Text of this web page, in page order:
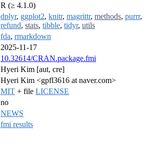
R (≥ 4.1.0)
dplyr, ggplot2, knitr, magrittr, methods, purrr,
refund, stats, tibble, tidyr, utils
fda, rmarkdown
2025-11-17
10.32614/CRAN.package.fmi
Hyeri Kim [aut, cre]
Hyeri Kim <gpfl3616 at naver.com>
MIT + file LICENSE
no
NEWS
fmi results